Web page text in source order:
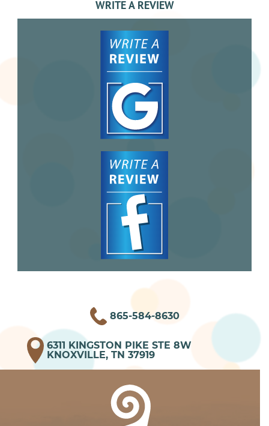
WRITE A REVIEW
865-584-8630
6311 KINGSTON PIKE STE 8W
KNOXVILLE, TN 37919